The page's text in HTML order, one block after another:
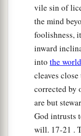
To those who1
Do not rob the
Nor oppress
aFor theLord
And plunder
them. ‡
Make no
And with aa
vile sin of
the mind
foolishness,
inward
into the world
cleaves
corrected by
are but
God intrusts
will. 17-21 .